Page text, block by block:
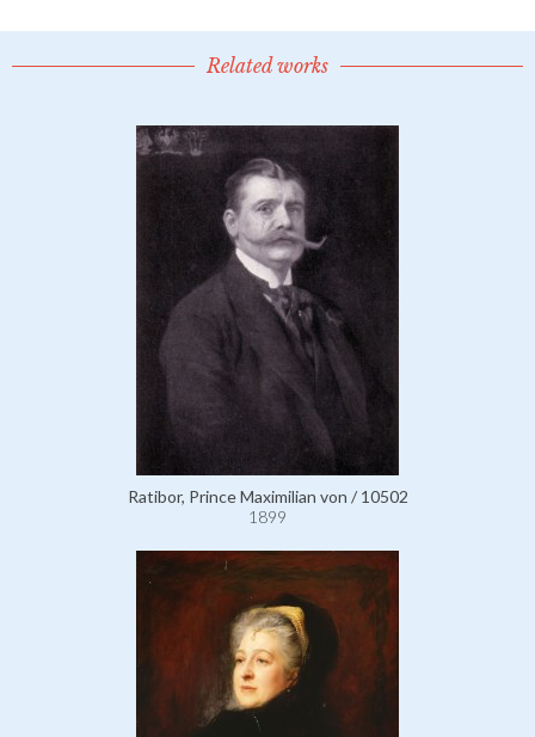
Related works
Ratibor, Prince Maximilian von / 10502
1899